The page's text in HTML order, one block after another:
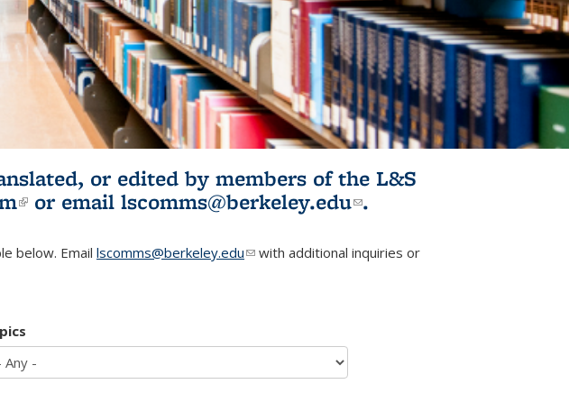
or edited by members of the L&S
(link is external)
or email lscomms@berkeley.edu(link sends e-
.
below. Email lscomms@berkeley.edu(link sends e-mail)
with additional inquiries or